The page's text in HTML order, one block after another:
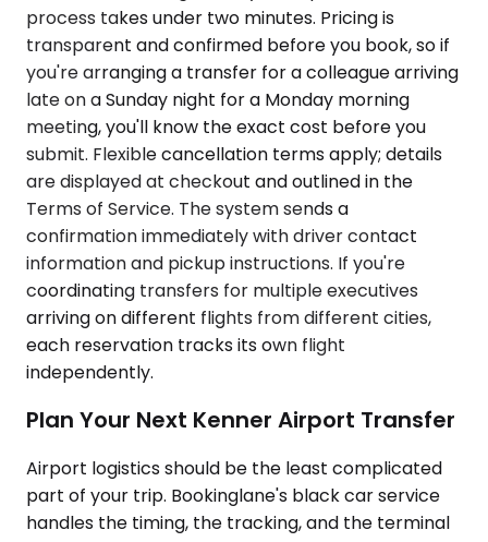
process takes under two minutes. Pricing is
transparent and confirmed before you book, so if
you're arranging a transfer for a colleague arriving
late on a Sunday night for a Monday morning
meeting, you'll know the exact cost before you
submit. Flexible cancellation terms apply; details
are displayed at checkout and outlined in the
Terms of Service. The system sends a
confirmation immediately with driver contact
information and pickup instructions. If you're
coordinating transfers for multiple executives
arriving on different flights from different cities,
each reservation tracks its own flight
independently.
Plan Your Next Kenner Airport Transfer
Airport logistics should be the least complicated
part of your trip. Bookinglane's black car service
handles the timing, the tracking, and the terminal